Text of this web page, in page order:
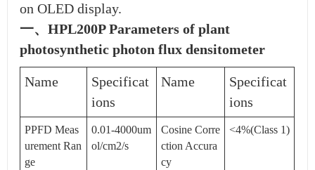
on OLED display.
一、HPL200P Parameters of plant
photosynthetic photon flux densitometer
Name
Specificat
ions
Name
Specificat
ions
PPFD Meas
urement Ran
ge
0.01-4000um
ol/cm2/s
Cosine Corre
ction Accura
cy
<4%(Class 1)